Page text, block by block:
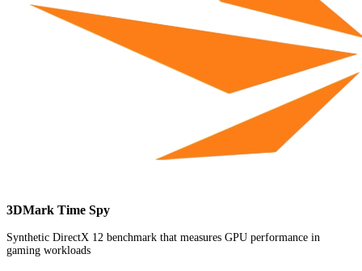
3DMark Time Spy
Synthetic DirectX 12 benchmark that measures GPU performance in
gaming workloads